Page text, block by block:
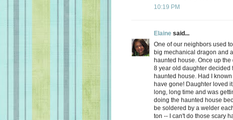
10:19 PM
Elaine said...
One of our neighbors used
big mechanical dragon and
haunted house. Once up
8 year old daughter decided
haunted house. Had I
have gone! Daughter loved
long, long time and was
doing the haunted house
be soldered by a welder
ton -- I can't do those scary